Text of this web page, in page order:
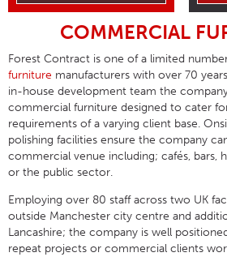
COMMERCIAL
Forest Contract is one of a limited
furniture manufacturers with over 70
in-house development team the
commercial furniture designed to cater
requirements of a varying client base.
polishing facilities ensure the company
commercial venue including; cafés, bars,
or the public sector.
Employing over 80 staff across two UK
outside Manchester city centre and
Lancashire; the company is well
repeat projects or commercial clients